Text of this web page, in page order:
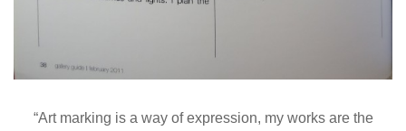
“Art marking is a way of expression, my works are the